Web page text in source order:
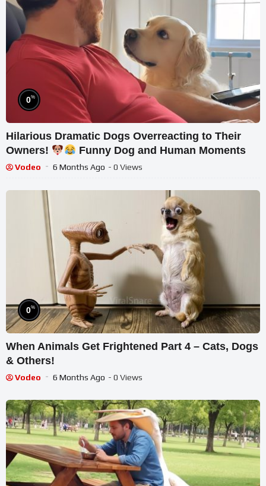
0%
Hilarious Dramatic Dogs Overreacting to Their
Owners!
Funny Dog and Human Moments
Vodeo 6 Months Ago - 0 Views
0%
When Animals Get Frightened Part 4 – Cats, Dogs
& Others!
Vodeo 6 Months Ago - 0 Views